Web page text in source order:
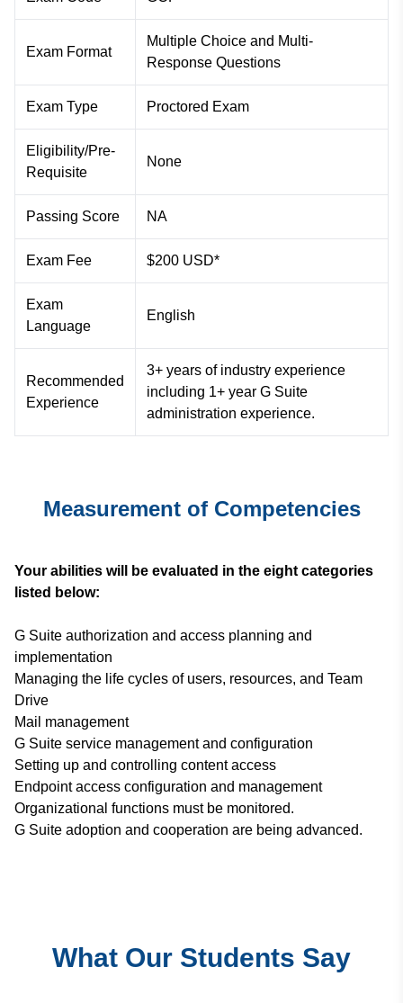
Exam Format
Multiple Choice and Multi-
Response Questions
Exam Type Proctored Exam
Eligibility/Pre-
Requisite
None
Passing Score NA
Exam Fee $200 USD*
Exam
Language
English
Recommended
Experience
3+ years of industry experience
including 1+ year G Suite
administration experience.
Measurement of Competencies
Your abilities will be evaluated in the eight categories
listed below:
G Suite authorization and access planning and
implementation
Managing the life cycles of users, resources, and Team
Drive
Mail management
G Suite service management and configuration
Setting up and controlling content access
Endpoint access configuration and management
Organizational functions must be monitored.
G Suite adoption and cooperation are being advanced.
What Our Students Say